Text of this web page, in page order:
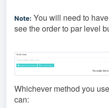
Note: You will need to have
see the order to par level
Whichever method you
can: